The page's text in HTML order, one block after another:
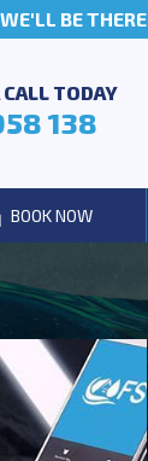
BE THERE
CALL TODAY
138
BOOK NOW